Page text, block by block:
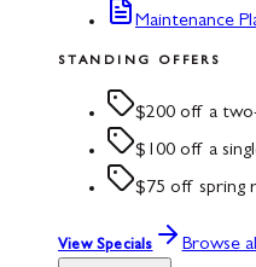
Maintenance
STANDING OFFERS
$200 off a
$100 off a
$75 off spring
View Specials Browse